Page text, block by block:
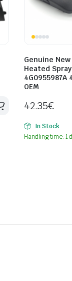
Genuine
Heated
4G0955987A
OEM
42.35€
In Stock
Handling time: 1